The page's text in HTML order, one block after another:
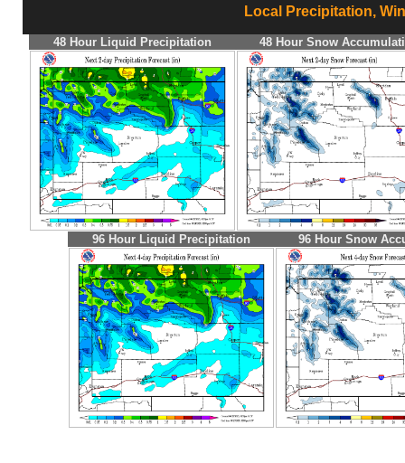
Local Precipitation,
48 Hour Liquid Precipitation 48 Hour Snow
96 Hour Liquid Precipitation 96 Hour Snow